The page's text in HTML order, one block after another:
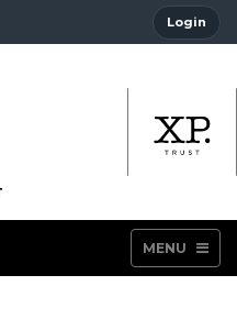
Login
MENU